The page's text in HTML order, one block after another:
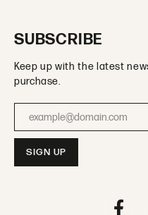
SUBSCRIBE
Keep up with the latest
purchase.